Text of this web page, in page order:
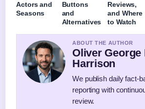
Actors and
Seasons
Buttons
and
Alternatives
Reviews,
and Where
to Watch
ABOUT THE AUTHOR
Oliver George
Harrison
We publish daily fact-
reporting with
review.